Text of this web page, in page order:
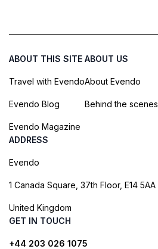
ABOUT THIS SITE
Travel with Evendo
Evendo Blog
Evendo Magazine
ABOUT US
About Evendo
Behind the scenes
ADDRESS
Evendo
1 Canada Square, 37th Floor, E14 5AA
United Kingdom
GET IN TOUCH
+44 203 026 1075